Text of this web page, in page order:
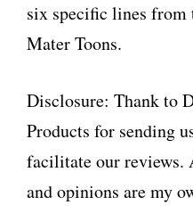
six specific lines
Mater Toons.
Disclosure: Thank to
Products for sending
facilitate our reviews.
and opinions are my